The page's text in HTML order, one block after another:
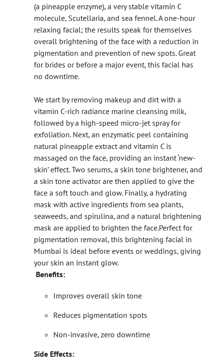
(a pineapple enzyme), a very stable vitamin C
molecule, Scutellaria, and sea fennel. A one-hour
relaxing facial; the results speak for themselves
overall brightening of the face with a reduction in
pigmentation and prevention of new spots. Great
for brides or before a major event, this facial has
no downtime.
We start by removing makeup and dirt with a
vitamin C-rich radiance marine cleansing milk,
followed by a high-speed micro-jet spray for
exfoliation. Next, an enzymatic peel containing
natural pineapple extract and vitamin C is
massaged on the face, providing an instant ‘new-
skin’ effect. Two serums, a skin tone brightener, and
a skin tone activator are then applied to give the
face a soft touch and glow. Finally, a hydrating
mask with active ingredients from sea plants,
seaweeds, and spirulina, and a natural brightening
mask are applied to brighten the face.Perfect for
pigmentation removal, this brightening facial in
Mumbai is ideal before events or weddings, giving
your skin an instant glow.
Benefits:
Improves overall skin tone
Reduces pigmentation spots
Non-invasive, zero downtime
Side Effects: